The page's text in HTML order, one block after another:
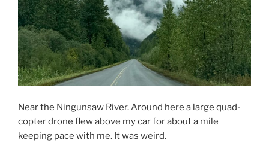
Near the Ningunsaw River. Around here a large quad-
copter drone flew above my car for about a mile
keeping pace with me. It was weird.